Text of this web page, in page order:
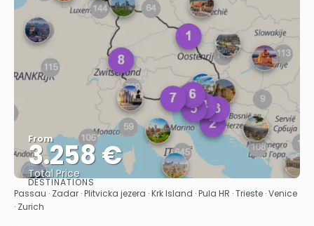
From
3.258 €
Total Price
See
DESTINATIONS
Passau · Zadar · Plitvicka jezera · Krk Island · Pula HR · Trieste · Venice
· Zurich